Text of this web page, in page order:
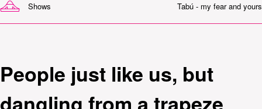
Shows Tabú - my fear and yours
People just like us, but
dangling from a trapeze